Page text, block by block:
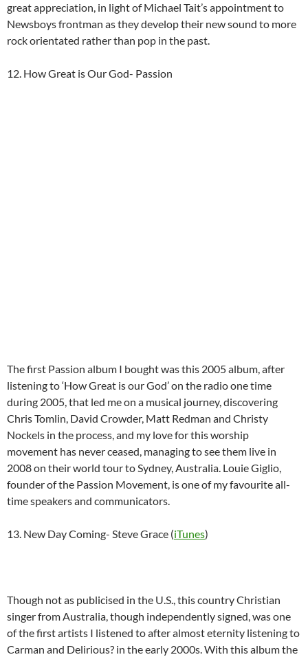
great appreciation, in light of Michael Tait’s appointment to
Newsboys frontman as they develop their new sound to more
rock orientated rather than pop in the past.
12. How Great is Our God- Passion
The first Passion album I bought was this 2005 album, after
listening to ‘How Great is our God’ on the radio one time
during 2005, that led me on a musical journey, discovering
Chris Tomlin, David Crowder, Matt Redman and Christy
Nockels in the process, and my love for this worship
movement has never ceased, managing to see them live in
2008 on their world tour to Sydney, Australia. Louie Giglio,
founder of the Passion Movement, is one of my favourite all-
time speakers and communicators.
13. New Day Coming- Steve Grace (iTunes)
Though not as publicised in the U.S., this country Christian
singer from Australia, though independently signed, was one
of the first artists I listened to after almost eternity listening to
Carman and Delirious? in the early 2000s. With this album the